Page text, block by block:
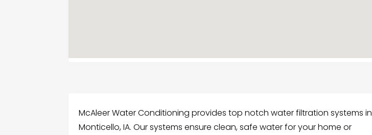
McAleer Water Conditioning provides top notch water filtration systems in
Monticello, IA. Our systems ensure clean, safe water for your home or